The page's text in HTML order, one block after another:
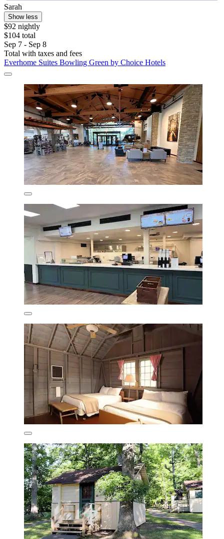
Sarah
Show less
$92 nightly
$104 total
Sep 7 - Sep 8
Total with taxes and fees
Everhome Suites Bowling Green by Choice Hotels